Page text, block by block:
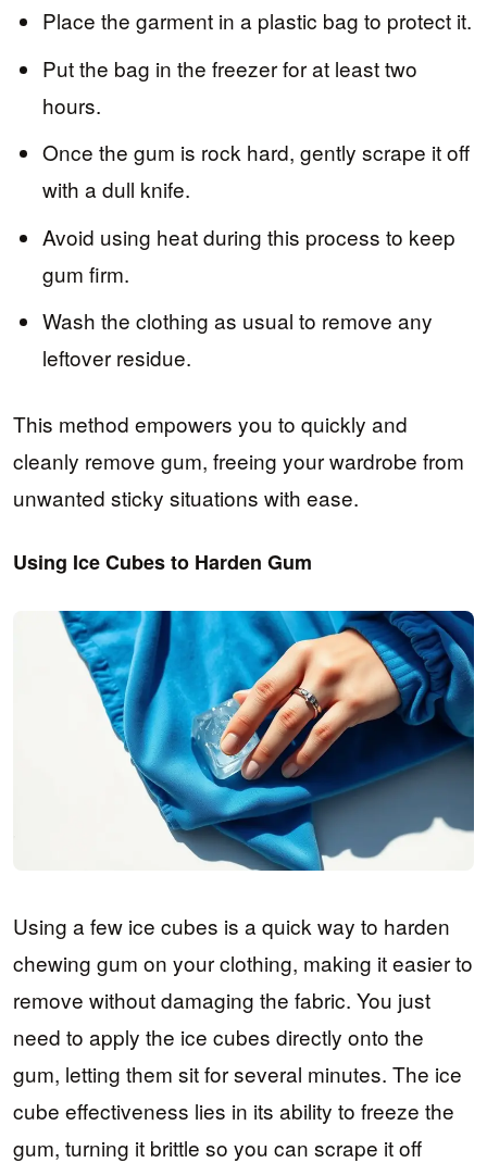
Place the garment in a plastic bag to protect it.
Put the bag in the freezer for at least two
hours.
Once the gum is rock hard, gently scrape it off
with a dull knife.
Avoid using heat during this process to keep
gum firm.
Wash the clothing as usual to remove any
leftover residue.
This method empowers you to quickly and
cleanly remove gum, freeing your wardrobe from
unwanted sticky situations with ease.
Using Ice Cubes to Harden Gum
Using a few ice cubes is a quick way to harden
chewing gum on your clothing, making it easier to
remove without damaging the fabric. You just
need to apply the ice cubes directly onto the
gum, letting them sit for several minutes. The ice
cube effectiveness lies in its ability to freeze the
gum, turning it brittle so you can scrape it off